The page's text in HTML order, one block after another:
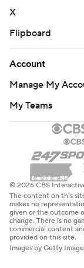
X
Flipboard
Account
Manage My
My Teams
© 2026 CBS
The content on this
makes no
given or the outcome
change. There is no
commercial content
provided on this site.
Images by Getty